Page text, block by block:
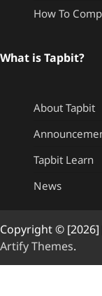
How To
What is Tapbit?
About Tapbit
Tapbit Learn
News
Copyright © [2026]
Artify Themes.